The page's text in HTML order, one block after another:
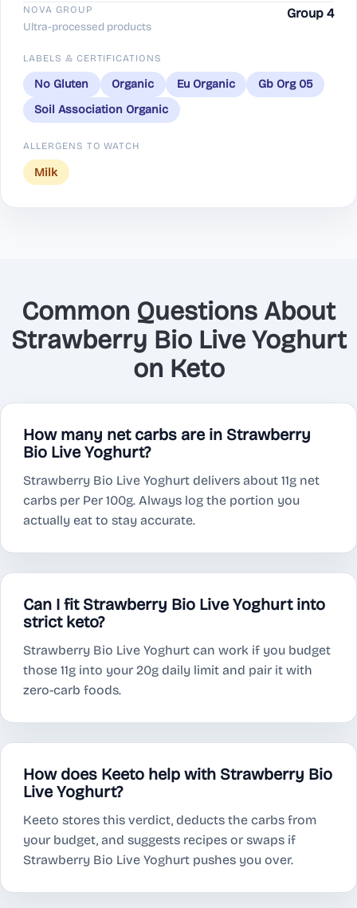
NOVA GROUP
Ultra-processed products
Group 4
LABELS & CERTIFICATIONS
No Gluten Organic Eu Organic
Gb Org 05
Soil Association Organic
ALLERGENS TO WATCH
Milk
Common Questions About
Strawberry Bio Live Yoghurt
on Keto
How many net carbs are in Strawberry
Bio Live Yoghurt?
Strawberry Bio Live Yoghurt delivers about 11g net
carbs per Per 100g. Always log the portion you
actually eat to stay accurate.
Can I fit Strawberry Bio Live Yoghurt into
strict keto?
Strawberry Bio Live Yoghurt can work if you budget
those 11g into your 20g daily limit and pair it with
zero-carb foods.
How does Keeto help with Strawberry Bio
Live Yoghurt?
Keeto stores this verdict, deducts the carbs from
your budget, and suggests recipes or swaps if
Strawberry Bio Live Yoghurt pushes you over.